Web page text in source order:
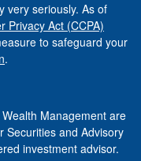
very seriously. As of
Privacy Act (CCPA)
to safeguard your
.
Management are
Securities and Advisory
investment advisor.